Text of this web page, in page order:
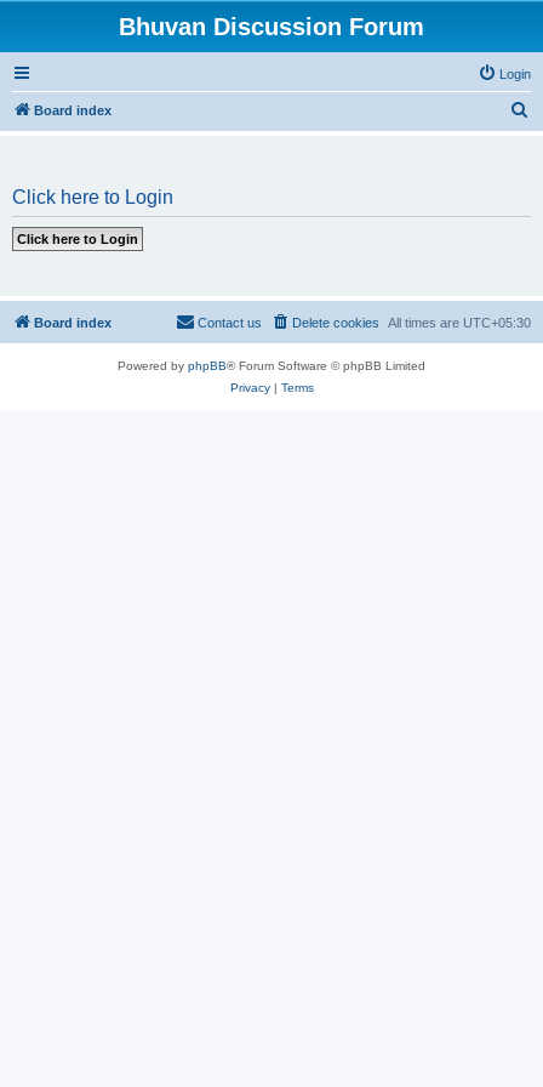
Bhuvan Discussion Forum
Login
Board index
Click here to Login
Board index All times are UTC+05:30
Delete cookies
Contact us
Powered by phpBB® Forum Software © phpBB Limited
Privacy| Terms